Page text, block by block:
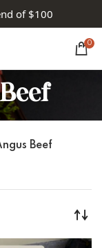
of $100
0
Beef